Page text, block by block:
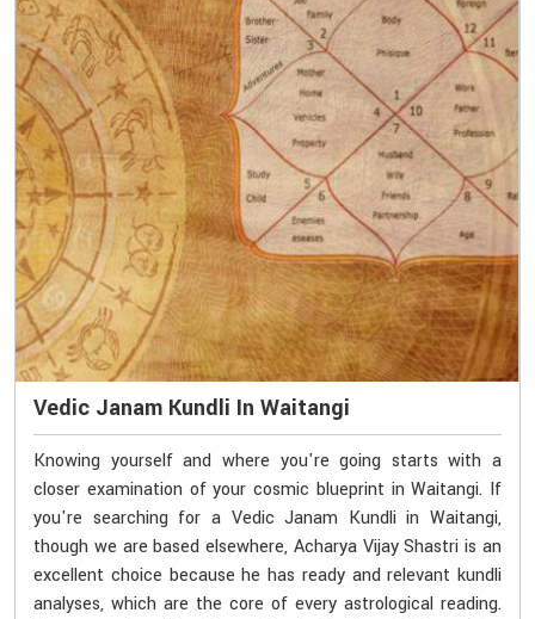
Vedic Janam Kundli In Waitangi
Knowing yourself and where you're going starts with a
closer examination of your cosmic blueprint in Waitangi. If
you're searching for a Vedic Janam Kundli in Waitangi,
though we are based elsewhere, Acharya Vijay Shastri is an
excellent choice because he has ready and relevant kundli
analyses, which are the core of every astrological reading.